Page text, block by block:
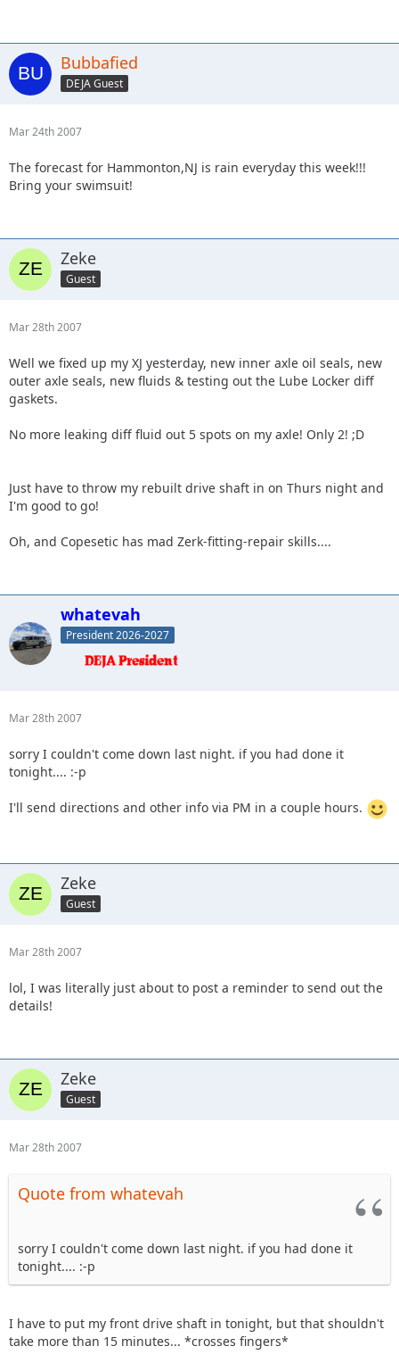
Bubbafied
DEJA Guest
Mar 24th 2007
The forecast for Hammonton,NJ is rain everyday this week!!!
Bring your swimsuit!
Zeke
Guest
Mar 28th 2007
Well we fixed up my XJ yesterday, new inner axle oil seals, new
outer axle seals, new fluids & testing out the Lube Locker diff
gaskets.
No more leaking diff fluid out 5 spots on my axle! Only 2! ;D
Just have to throw my rebuilt drive shaft in on Thurs night and
I'm good to go!
Oh, and Copesetic has mad Zerk-fitting-repair skills....
whatevah
President 2026-2027
Mar 28th 2007
sorry I couldn't come down last night. if you had done it
tonight.... :-p
I'll send directions and other info via PM in a couple hours.
Zeke
Guest
Mar 28th 2007
lol, I was literally just about to post a reminder to send out the
details!
Zeke
Guest
Mar 28th 2007
Quote from whatevah
sorry I couldn't come down last night. if you had done it
tonight.... :-p
I have to put my front drive shaft in tonight, but that shouldn't
take more than 15 minutes... *crosses fingers*